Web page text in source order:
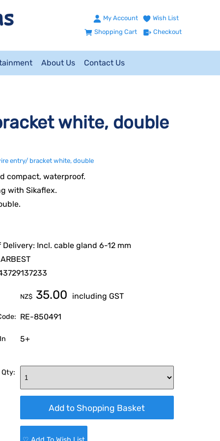
My Account
Wish List
Shopping Cart
Checkout
About Us Contact Us
white, double
entry/ bracket white, double
compact, waterproof.
with Sikaflex.
Delivery: Incl. cable gland 6-12 mm
NZ$ 35.00 including GST
RE-850491
5+